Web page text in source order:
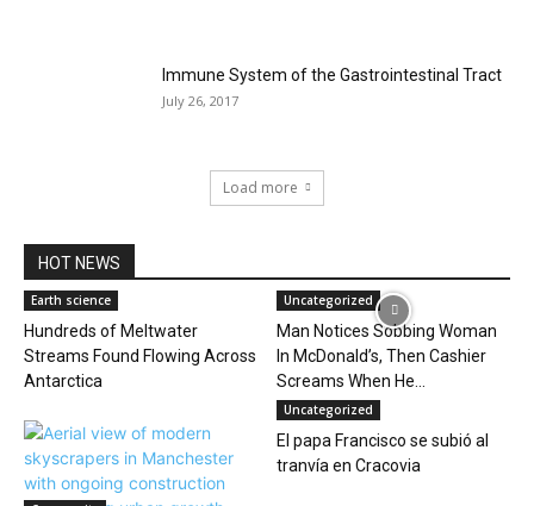
Immune System of the Gastrointestinal Tract
July 26, 2017
Load more
HOT NEWS
Earth science
Hundreds of Meltwater
Streams Found Flowing Across
Antarctica
Uncategorized
Man Notices Sobbing Woman
In McDonald’s, Then Cashier
Screams When He...
Uncategorized
El papa Francisco se subió al
tranvía en Cracovia